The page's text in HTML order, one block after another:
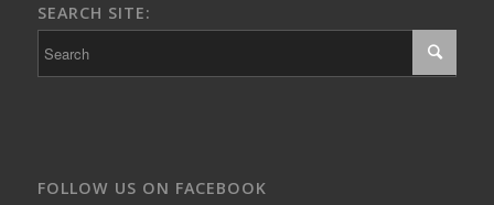
SEARCH SITE:
FOLLOW US ON FACEBOOK